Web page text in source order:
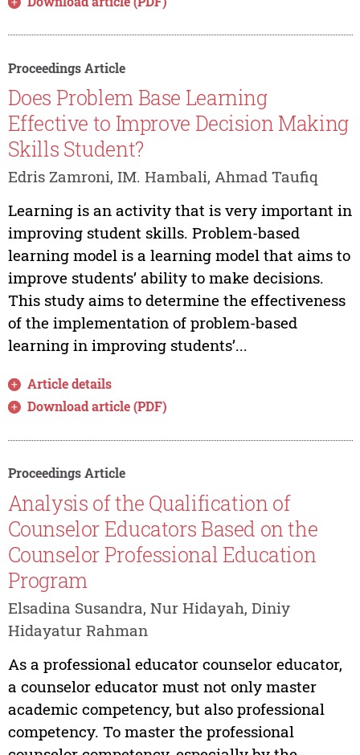
Proceedings Article
Does Problem Base Learning
Effective to Improve Decision Making
Skills Student?
Edris Zamroni, IM. Hambali, Ahmad Taufiq
Learning is an activity that is very important in
improving student skills. Problem-based
learning model is a learning model that aims to
improve students’ ability to make decisions.
This study aims to determine the effectiveness
of the implementation of problem-based
learning in improving students’...
Article details
Download article (PDF)
Proceedings Article
Analysis of the Qualification of
Counselor Educators Based on the
Counselor Professional Education
Program
Elsadina Susandra, Nur Hidayah, Diniy
Hidayatur Rahman
As a professional educator counselor educator,
a counselor educator must not only master
academic competency, but also professional
competency. To master the professional